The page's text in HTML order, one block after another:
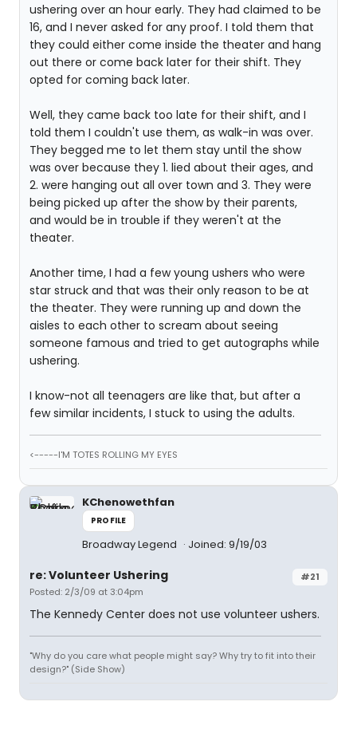
ushering over an hour early. They had claimed to be
16, and I never asked for any proof. I told them that
they could either come inside the theater and hang
out there or come back later for their shift. They
opted for coming back later.
Well, they came back too late for their shift, and I
told them I couldn't use them, as walk-in was over.
They begged me to let them stay until the show
was over because they 1. lied about their ages, and
2. were hanging out all over town and 3. They were
being picked up after the show by their parents,
and would be in trouble if they weren't at the
theater.
Another time, I had a few young ushers who were
star struck and that was their only reason to be at
the theater. They were running up and down the
aisles to each other to scream about seeing
someone famous and tried to get autographs while
ushering.
I know-not all teenagers are like that, but after a
few similar incidents, I stuck to using the adults.
<-----I'M TOTES ROLLING MY EYES
KChenowethfan
PROFILE
Broadway Legend Joined: 9/19/03
#21
re: Volunteer Ushering
Posted: 2/3/09 at 3:04pm
The Kennedy Center does not use volunteer ushers.
"Why do you care what people might say? Why try to fit into their
design?" (Side Show)